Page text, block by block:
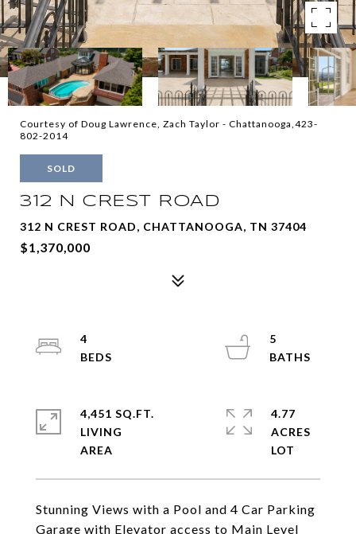
Courtesy of Doug Lawrence, Zach Taylor - Chattanooga,423-
802-2014
SOLD
312 N CREST ROAD
312 N CREST ROAD, CHATTANOOGA, TN 37404
$1,370,000
Stunning Views with a Pool and 4 Car Parking
Garage with Elevator access to Main Level
4
5
4,451 SQ.FT.
LIVING
4.77
ACRES